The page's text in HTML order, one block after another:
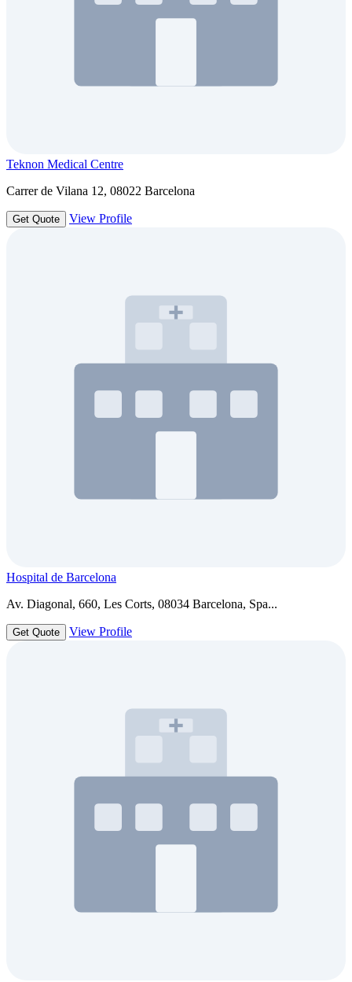
Teknon Medical Centre
Carrer de Vilana 12, 08022 Barcelona
Get Quote View Profile
Hospital de Barcelona
Av. Diagonal, 660, Les Corts, 08034 Barcelona, Spa...
Get Quote View Profile